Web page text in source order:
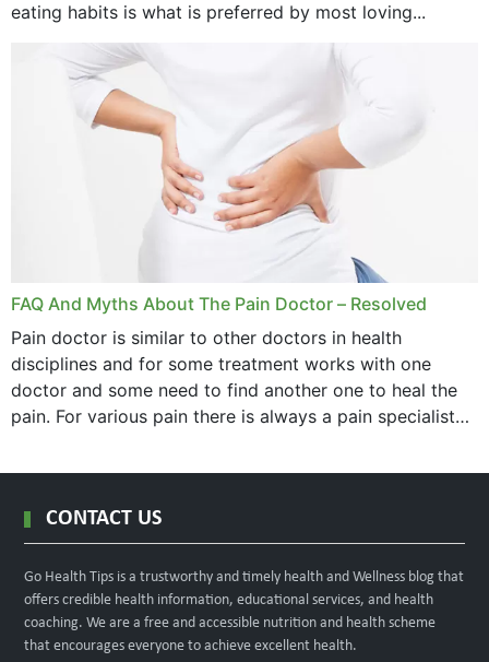
eating habits is what is preferred by most loving...
FAQ And Myths About The Pain Doctor – Resolved
Pain doctor is similar to other doctors in health
disciplines and for some treatment works with one
doctor and some need to find another one to heal the
pain. For various pain there is always a pain specialist
CONTACT US
Go Health Tips is a trustworthy and timely health and Wellness blog that
offers credible health information, educational services, and health
coaching. We are a free and accessible nutrition and health scheme
that encourages everyone to achieve excellent health.